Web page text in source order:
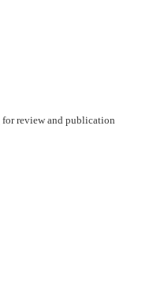
for review and publication